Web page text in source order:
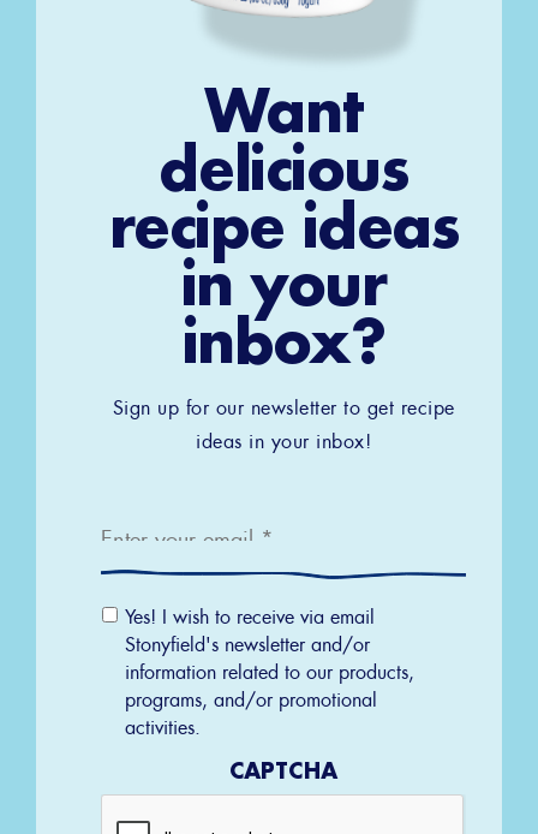
Want
delicious
recipe ideas
in your
inbox?
Sign up for our newsletter to get recipe
ideas in your inbox!
Email
Permission
Yes! I wish to receive via email
Stonyfield's newsletter and/or
information related to our products,
programs, and/or promotional
activities.
CAPTCHA